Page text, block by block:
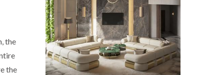
the
the